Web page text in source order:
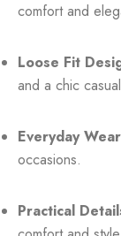
comfort and
Loose Fit
and a chic
Everyday
occasions.
Practical